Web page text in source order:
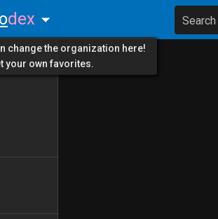
dex Search
change the organization here!
your own favorites.